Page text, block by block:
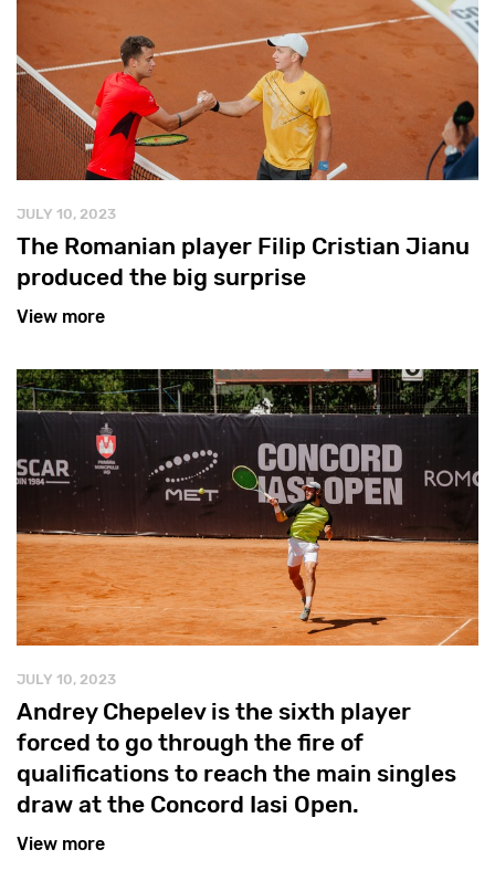
JULY 10, 2023
The Romanian player Filip Cristian Jianu
produced the big surprise
View more
JULY 10, 2023
Andrey Chepelev is the sixth player
forced to go through the fire of
qualifications to reach the main singles
draw at the Concord Iasi Open.
View more